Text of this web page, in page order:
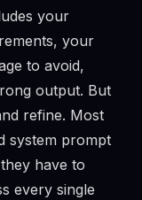
your
your
to avoid,
output. But
refine. Most
system prompt
have to
every single